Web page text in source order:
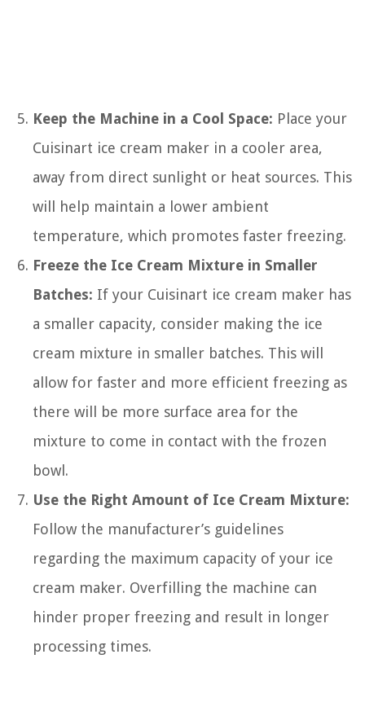
Keep the Machine in a Cool Space: Place your
Cuisinart ice cream maker in a cooler area,
away from direct sunlight or heat sources. This
will help maintain a lower ambient
temperature, which promotes faster freezing.
Freeze the Ice Cream Mixture in Smaller
Batches: If your Cuisinart ice cream maker has
a smaller capacity, consider making the ice
cream mixture in smaller batches. This will
allow for faster and more efficient freezing as
there will be more surface area for the
mixture to come in contact with the frozen
bowl.
Use the Right Amount of Ice Cream Mixture:
Follow the manufacturer’s guidelines
regarding the maximum capacity of your ice
cream maker. Overfilling the machine can
hinder proper freezing and result in longer
processing times.